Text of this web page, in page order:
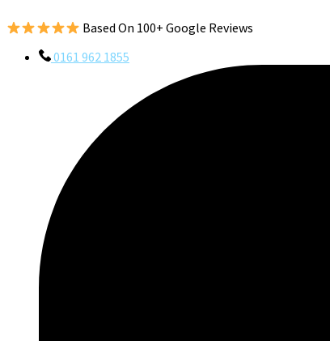
Based On 100+ Google Reviews
0161 962 1855